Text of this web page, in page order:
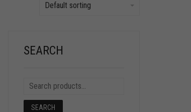
Default sorting
SEARCH
SEARCH